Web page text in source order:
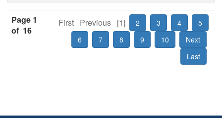
Page 1
of 16
First Previous [1] 2 3 4
5
6
7 8 9 10
Next
Last